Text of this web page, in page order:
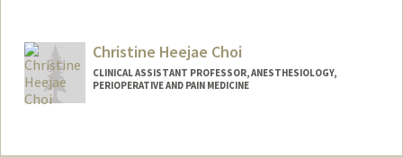
Christine Heejae Choi
CLINICAL ASSISTANT PROFESSOR, ANESTHESIOLOGY,
PERIOPERATIVE AND PAIN MEDICINE